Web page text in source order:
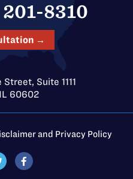
8310
→
Suite 1111
60602
and Privacy Policy